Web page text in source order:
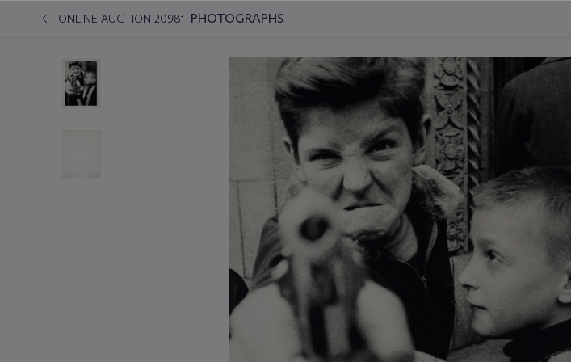
ONLINE AUCTION 20981 PHOTOGRAPHS